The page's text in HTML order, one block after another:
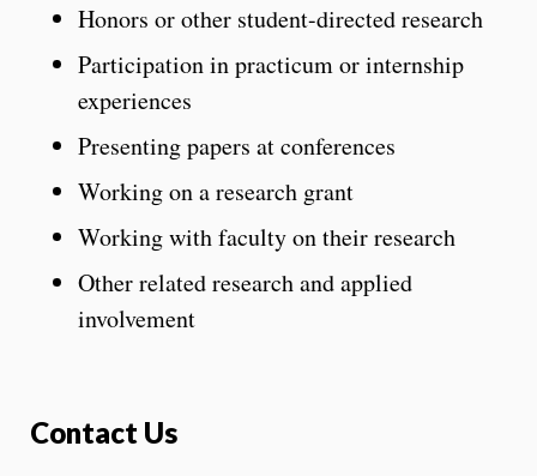
Honors or other student-directed research
Participation in practicum or internship
experiences
Presenting papers at conferences
Working on a research grant
Working with faculty on their research
Other related research and applied
involvement
Contact Us